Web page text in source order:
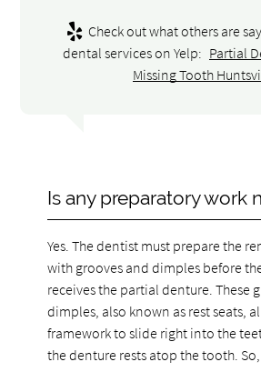
Check out what others are
dental services on Yelp: Partial
Missing Tooth
Is any preparatory work
Yes. The dentist must prepare the
with grooves and dimples before
receives the partial denture. These
dimples, also known as rest seats,
framework to slide right into the
the denture rests atop the tooth.